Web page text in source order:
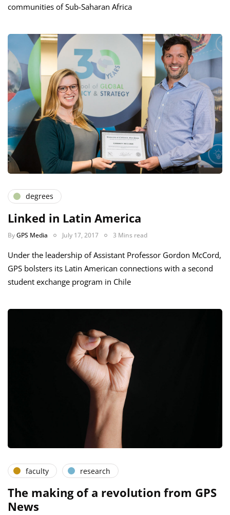
communities of Sub-Saharan Africa
degrees
Linked in Latin America
ByGPS Media July 17, 2017 3 Mins read
Under the leadership of Assistant Professor Gordon McCord,
GPS bolsters its Latin American connections with a second
student exchange program in Chile
faculty research
The making of a revolution from GPS
News